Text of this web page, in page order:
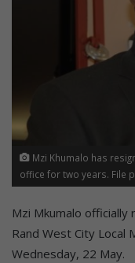
Mzi Khumalo has
office for two years. File
Mzi Mkumalo
Rand West City Local
Wednesday, 22 May.